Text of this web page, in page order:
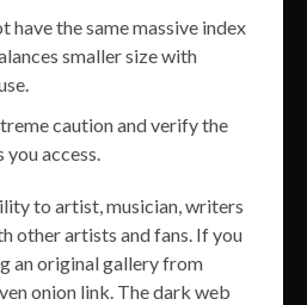
have the same massive index
smaller size with
caution and verify the
you access.
to artist, musician, writers
other artists and fans. If you
an original gallery from
onion link. The dark web